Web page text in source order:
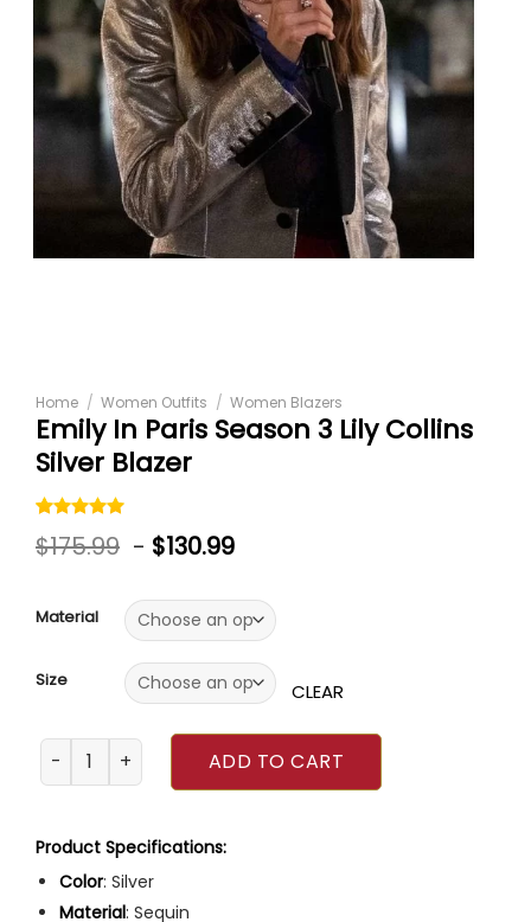
Home / Women Outfits / Women Blazers
Emily In Paris Season 3 Lily Collins
Silver Blazer
Rated
out of 5
4
$175.99 - $130.99
Material
Size CLEAR
Emily In Paris Season 3 Lily Collins Silver Blazer quantity
ADD TO CART
Product Specifications:
Color: Silver
Material: Sequin